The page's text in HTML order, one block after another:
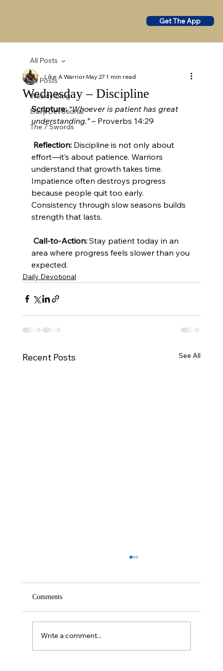
Get The App
All Posts
Weekly Blog
Daily Devotional
The 7 Swords
All Posts
Wednesday – Discipline
Like A WarriorMay 271 min read
Scripture: “Whoever is patient has great
understanding.” – Proverbs 14:29
Reflection: Discipline is not only about
effort—it’s about patience. Warriors
understand that growth takes time.
Impatience often destroys progress
because people quit too early.
Consistency through slow seasons builds
strength that lasts.
Call-to-Action: Stay patient today in an
area where progress feels slower than you
expected.
Daily Devotional
Recent Posts See All
Comments
Write a comment...